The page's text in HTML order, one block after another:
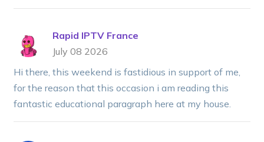
Rapid IPTV France
July 08 2026
Hi there, this weekend is fastidious in support of me,
for the reason that this occasion i am reading this
fantastic educational paragraph here at my house.